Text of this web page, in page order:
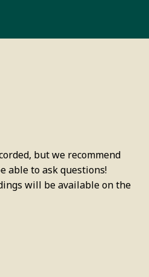
but we recommend
able to ask questions!
will be available on the